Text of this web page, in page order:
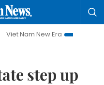
Era
Bringing
step up